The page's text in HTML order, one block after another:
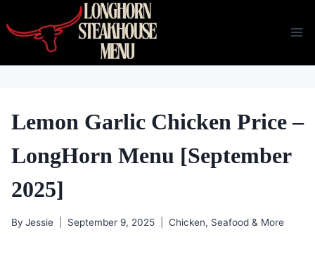
to
Lemon Garlic Chicken Price –
LongHorn Menu [September
2025]
By Jessie September 9, 2025 Chicken, Seafood & More